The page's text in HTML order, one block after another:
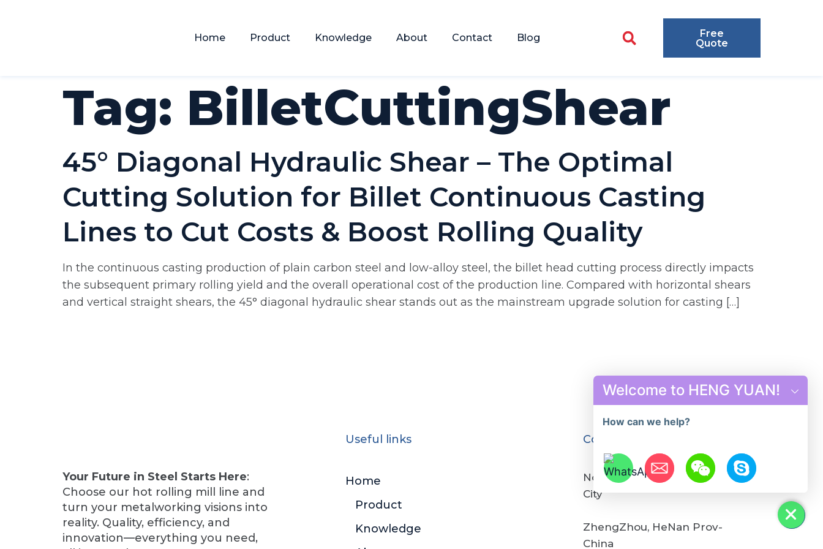
Home Product Knowledge About Contact Blog
Free
Quote
Tag: BilletCuttingShear
45° Diagonal Hydraulic Shear – The Optimal
Cutting Solution for Billet Continuous Casting
Lines to Cut Costs & Boost Rolling Quality
In the continuous casting production of plain carbon steel and low-alloy steel, the billet head cutting process directly impacts
the subsequent primary rolling yield and the overall operational cost of the production line. Compared with horizontal shears
and vertical straight shears, the 45° diagonal hydraulic shear stands out as the mainstream upgrade solution for casting […]
Useful links Contact us
Your Future in Steel Starts Here:
Choose our hot rolling mill line and
turn your metalworking visions into
reality. Quality, efficiency, and
innovation—everything you need,
Home
Product
Knowledge
No.12,YuYing Road, GongYi
City
ZhengZhou, HeNan Prov-
China
Hide chaty
Welcome to HENG YUAN!
How can we help?